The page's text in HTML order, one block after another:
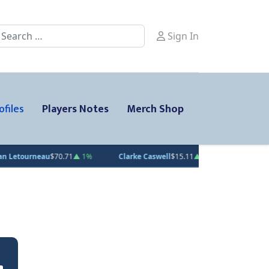
Sign In
Players Notes Merch Shop
$70.71▲ 1% Clarke Caswell$15.11▲ 1.8%